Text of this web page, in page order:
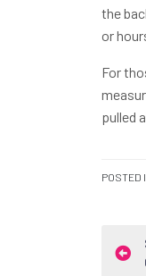
the
or
For
pulled
POSTED